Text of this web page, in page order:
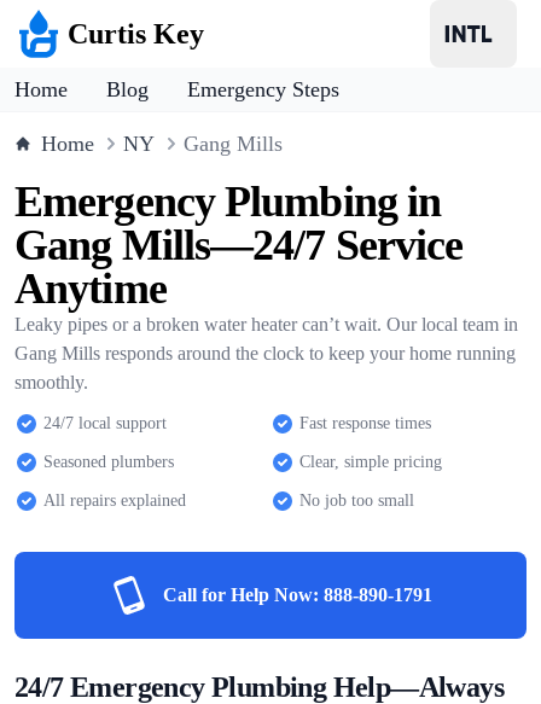
Curtis Key
Home Blog Emergency Steps
Home NY Gang Mills
Emergency Plumbing in
Gang Mills—24/7 Service
Anytime
Leaky pipes or a broken water heater can’t wait. Our local team in
Gang Mills responds around the clock to keep your home running
smoothly.
24/7 local support Fast response times
Seasoned plumbers Clear, simple pricing
All repairs explained No job too small
Call for Help Now: 888-890-1791
24/7 Emergency Plumbing Help—Always